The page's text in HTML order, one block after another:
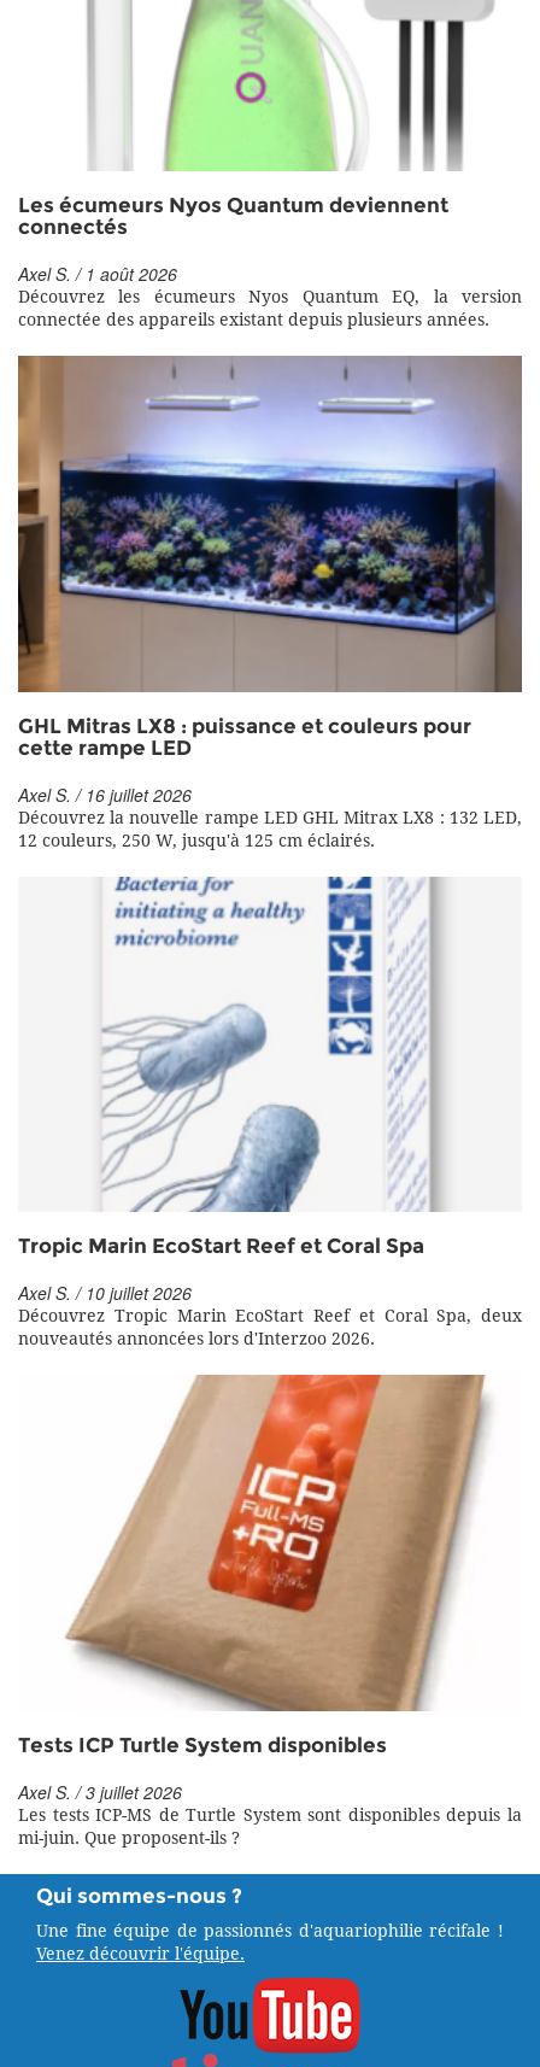
Les écumeurs Nyos Quantum deviennent
connectés
Axel S. / 1 août 2026
Découvrez les écumeurs Nyos Quantum EQ, la version
connectée des appareils existant depuis plusieurs années.
GHL Mitras LX8 : puissance et couleurs pour
cette rampe LED
Axel S. / 16 juillet 2026
Découvrez la nouvelle rampe LED GHL Mitrax LX8 : 132 LED,
12 couleurs, 250 W, jusqu'à 125 cm éclairés.
Tropic Marin EcoStart Reef et Coral Spa
Axel S. / 10 juillet 2026
Découvrez Tropic Marin EcoStart Reef et Coral Spa, deux
nouveautés annoncées lors d'Interzoo 2026.
Tests ICP Turtle System disponibles
Axel S. / 3 juillet 2026
Les tests ICP-MS de Turtle System sont disponibles depuis la
mi-juin. Que proposent-ils ?
Qui sommes-nous ?
Une fine équipe de passionnés d'aquariophilie récifale !
Venez découvrir l'équipe.